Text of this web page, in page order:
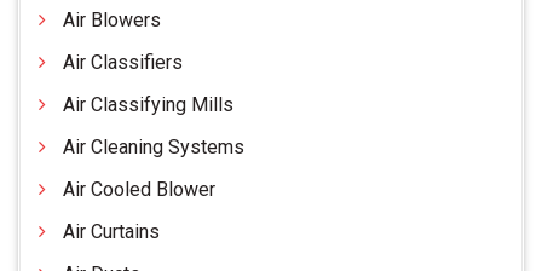
Air Blowers
Air Classifiers
Air Classifying Mills
Air Cleaning Systems
Air Cooled Blower
Air Curtains